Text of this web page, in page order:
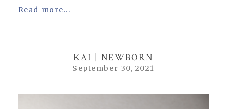
Read more...
KAI | NEWBORN
September 30, 2021